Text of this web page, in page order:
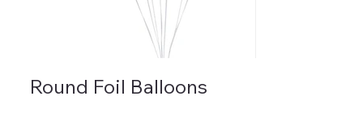
Round Foil Balloons